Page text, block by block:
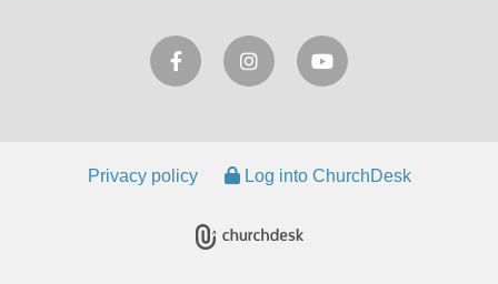
Privacy policy Log into ChurchDesk